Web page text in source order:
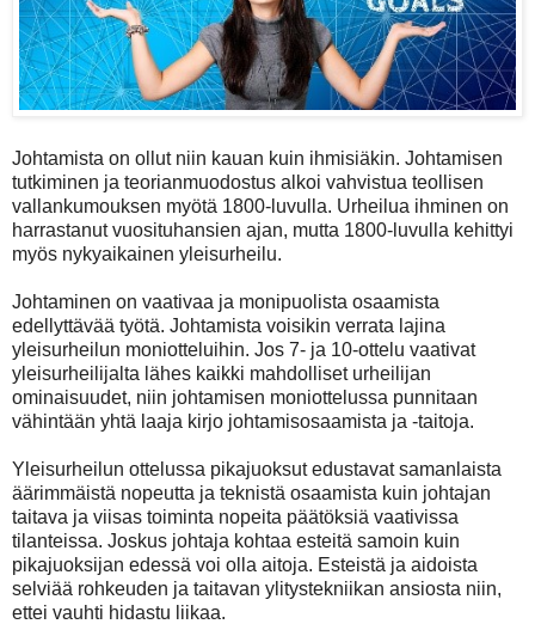
Johtamista on ollut niin kauan kuin ihmisiäkin. Johtamisen
tutkiminen ja teorianmuodostus alkoi vahvistua teollisen
vallankumouksen myötä 1800-luvulla. Urheilua ihminen on
harrastanut vuosituhansien ajan, mutta 1800-luvulla kehittyi
myös nykyaikainen yleisurheilu.
Johtaminen on vaativaa ja monipuolista osaamista
edellyttävää työtä. Johtamista voisikin verrata lajina
yleisurheilun moniotteluihin. Jos 7- ja 10-ottelu vaativat
yleisurheilijalta lähes kaikki mahdolliset urheilijan
ominaisuudet, niin johtamisen moniottelussa punnitaan
vähintään yhtä laaja kirjo johtamisosaamista ja -taitoja.
Yleisurheilun ottelussa pikajuoksut edustavat samanlaista
äärimmäistä nopeutta ja teknistä osaamista kuin johtajan
taitava ja viisas toiminta nopeita päätöksiä vaativissa
tilanteissa. Joskus johtaja kohtaa esteitä samoin kuin
pikajuoksijan edessä voi olla aitoja. Esteistä ja aidoista
selviää rohkeuden ja taitavan ylitystekniikan ansiosta niin,
ettei vauhti hidastu liikaa.